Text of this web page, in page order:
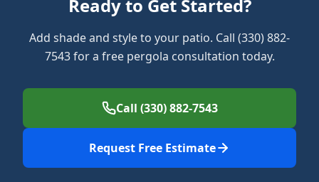
Ready to Get Started?
Add shade and style to your patio. Call (330) 882-
7543 for a free pergola consultation today.
Call (330) 882-7543
Request Free Estimate